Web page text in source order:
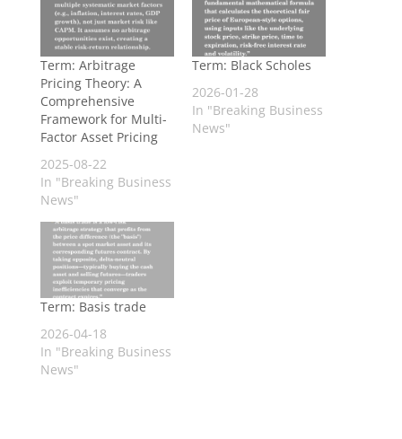
Term: Arbitrage
Pricing Theory: A
Comprehensive
Framework for Multi-
Factor Asset Pricing
2025-08-22
In "Breaking Business
News"
Term: Black Scholes
2026-01-28
In "Breaking Business
News"
Term: Basis trade
2026-04-18
In "Breaking Business
News"